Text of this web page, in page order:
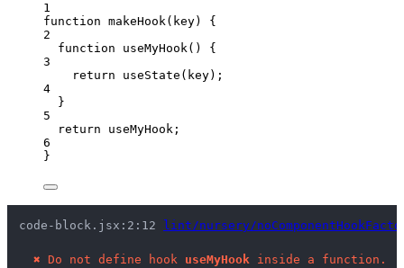
1
function makeHook( key)
{
2
function
useMyHook()
{
3
return
useState ( key);
4
}
5
return
useMyHook ;
6
}
code-block.jsx:2:12 lint/nursery/
✖ Do not define hook useMyHook inside a function.